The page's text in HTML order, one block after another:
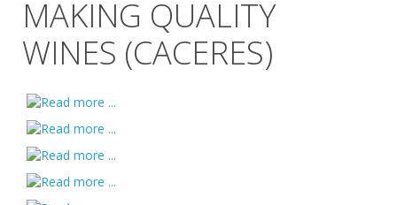
MAKING QUALITY
WINES (CACERES)